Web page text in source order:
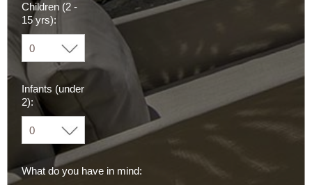
Children (2 -
15 yrs):
Infants (under
2):
What do you have in mind: